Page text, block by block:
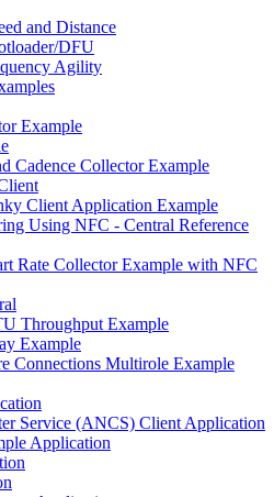
and Distance
DFU
Agility
Example
Cadence Collector Example
Client Application Example
Using NFC - Central Reference
Rate Collector Example with NFC
Throughput Example
Example
Connections Multirole Example
Service (ANCS) Client Application
Application